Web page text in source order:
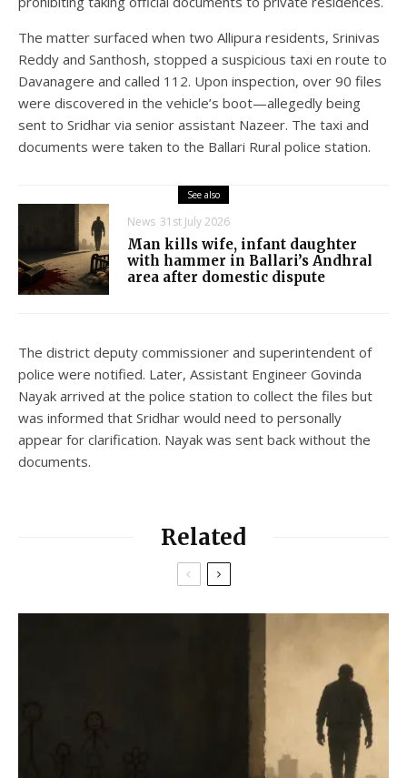
The matter surfaced when two Allipura residents, Srinivas
Reddy and Santhosh, stopped a suspicious taxi en route to
Davanagere and called 112. Upon inspection, over 90 files
were discovered in the vehicle’s boot—allegedly being
sent to Sridhar via senior assistant Nazeer. The taxi and
documents were taken to the Ballari Rural police station.
See also
News 31st July 2026
Man kills wife, infant daughter
with hammer in Ballari’s Andhral
area after domestic dispute
The district deputy commissioner and superintendent of
police were notified. Later, Assistant Engineer Govinda
Nayak arrived at the police station to collect the files but
was informed that Sridhar would need to personally
appear for clarification. Nayak was sent back without the
documents.
Related